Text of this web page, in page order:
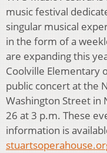
music festival
singular musical
in the form of a
are expanding this
Coolville Elementary
public concert at the
Washington Street in
26 at 3 p.m. These
information is